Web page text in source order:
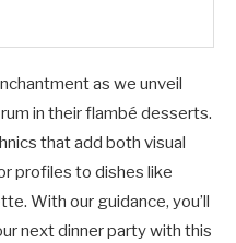
as we unveil
in their flambé desserts.
that add both visual
profiles to dishes like
With our guidance, you’ll
next dinner party with this